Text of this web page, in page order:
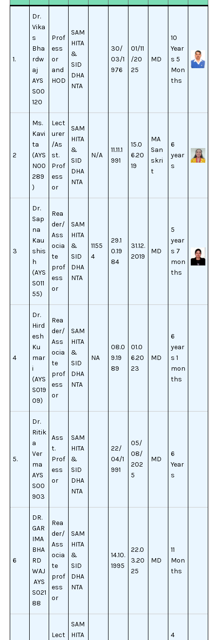
1.
Dr.
Vika
s
Bha
rdw
aj
AYS
S00
120
Prof
ess
or
and
HOD
SAM
HITA
&
SID
DHA
NTA
30/
03/1
976
01/11
/20
25
MD
10
Year
s 5
Mon
ths
2
Ms.
Kavi
ta
(AYS
N00
289
)
Lect
urer
/As
st.
Prof
ess
or
SAM
HITA
&
SID
DHA
NTA
N/A
11.11.1
991
15.0
6.20
19
MA
San
skri
t
6
year
s
3
Dr.
Sap
na
Kau
shis
h
(AYS
S011
55)
Rea
der/
Ass
ocia
te
prof
ess
or
SAM
HITA
&
SID
DHA
NTA
1155
4
29.1
0.19
84
31.12.
2019
MD
5
year
s 7
mon
ths
4
Dr.
Hird
esh
Ku
mar
i
(AYS
S019
09)
Rea
der/
Ass
ocia
te
prof
ess
or
SAM
HITA
&
SID
DHA
NTA
NA
08.0
9.19
89
01.0
6.20
23
MD
6
year
s 1
mon
ths
5.
Dr.
Ritik
a
Ver
ma
AYS
S00
903
Ass
t.
Prof
ess
or
SAM
HITA
&
SID
DHA
NTA
22/
04/1
991
05/
08/
202
5
MD
6
Year
s
6
DR.
GAR
IMA
BHA
RD
WAJ
AYS
S021
88
Rea
der/
Ass
ocia
te
prof
ess
or
SAM
HITA
&
SID
DHA
NTA
14.10.
1995
22.0
3.20
25
MD
11
Mon
ths
Lect
SAM
HITA
4